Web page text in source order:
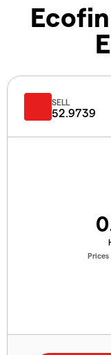
SELL
52.9739